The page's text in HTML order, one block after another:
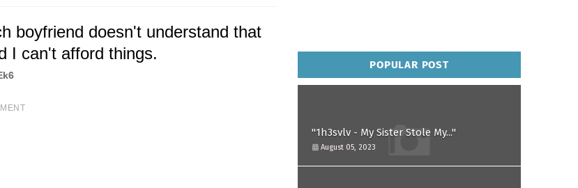
boyfriend doesn't understand that
I can't afford things.
POPULAR POST
"1h3svlv - My Sister Stole My..."
August 05, 2023